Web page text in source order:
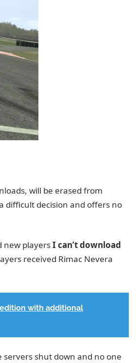
will be erased from
difficult decision and offers no
new playersI can’t download
received Rimac Nevera
edition with additional
shut down and no one